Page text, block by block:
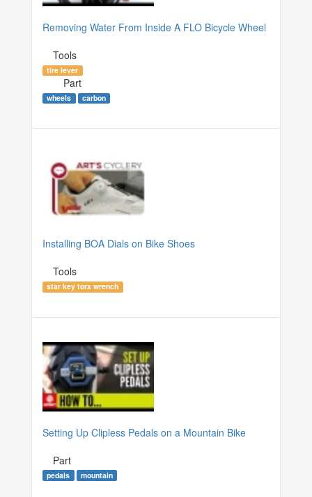
Removing Water From Inside A FLO Bicycle Wheel
Tools
tire lever
Part
wheels carbon
Installing BOA Dials on Bike Shoes
Tools
star key torx wrench
Setting Up Clipless Pedals on a Mountain Bike
Part
pedals mountain